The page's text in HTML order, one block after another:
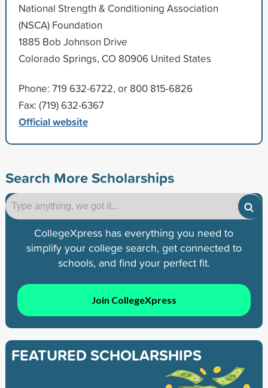
National Strength & Conditioning Association
(NSCA) Foundation
1885 Bob Johnson Drive
Colorado Springs, CO 80906 United States
Phone: 719 632-6722, or 800 815-6826
Fax: (719) 632-6367
Official website
Search More Scholarships
CollegeXpress has everything you need to
simplify your college search, get connected to
schools, and find your perfect fit.
Join CollegeXpress
FEATURED SCHOLARSHIPS